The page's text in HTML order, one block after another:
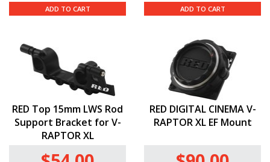
ADD TO CART ADD TO CART
RED Top 15mm LWS Rod
Support Bracket for V-
RAPTOR XL
RED DIGITAL CINEMA V-
RAPTOR XL EF Mount